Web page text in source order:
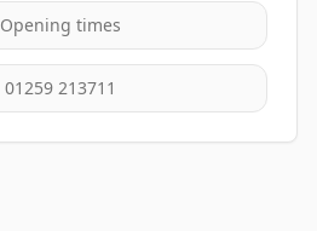
Opening times
01259 213711